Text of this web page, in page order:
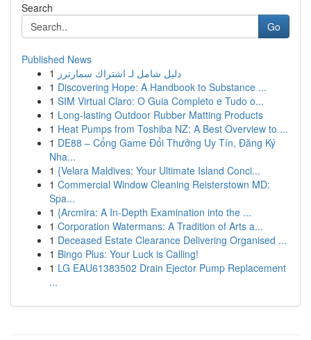
Search
Go
Published News
1 دليل شامل لـ اشتراك سمارترز
1 Discovering Hope: A Handbook to Substance ...
1 SIM Virtual Claro: O Guia Completo e Tudo o...
1 Long-lasting Outdoor Rubber Matting Products
1 Heat Pumps from Toshiba NZ: A Best Overview to ...
1 DE88 – Cổng Game Đổi Thưởng Uy Tín, Đăng Ký
Nha...
1 {Velara Maldives: Your Ultimate Island Conci...
1 Commercial Window Cleaning Reisterstown MD:
Spa...
1 {Arcmira: A In-Depth Examination into the ...
1 Corporation Watermans: A Tradition of Arts a...
1 Deceased Estate Clearance Delivering Organised ...
1 Bingo Plus: Your Luck is Calling!
1 LG EAU61383502 Drain Ejector Pump Replacement
...